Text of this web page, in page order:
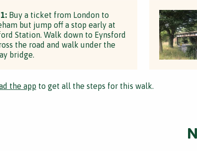
Buy a ticket from London to
but jump off a stop early at
Station. Walk down to Eynsford
the road and walk under the
bridge.
the app to get all the steps for this walk.